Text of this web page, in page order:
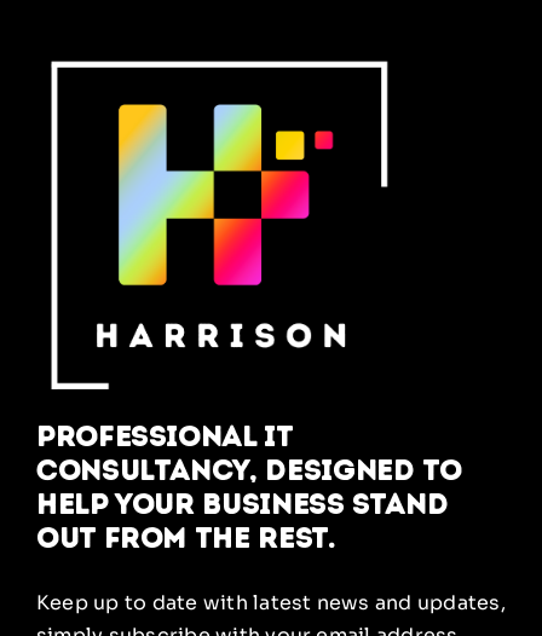
Professional IT
Consultancy, designed to
help your business stand
out from the rest.
Keep up to date with latest news and updates,